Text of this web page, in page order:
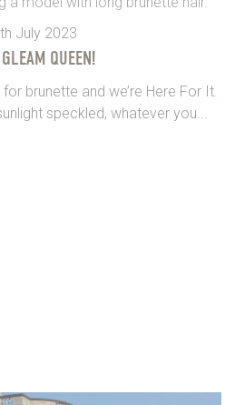
July 2023
QUEEN!
brunette and we’re Here For It.
speckled, whatever you...